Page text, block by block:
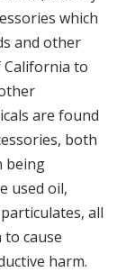
which
and other
California to
are found
both
being
used oil,
all
cause
harm.